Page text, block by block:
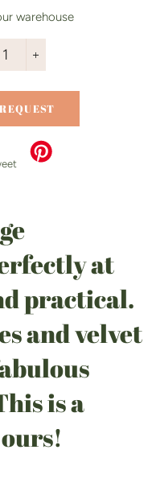
warehouse
+
Tweet
at
practical.
and velvet
is a